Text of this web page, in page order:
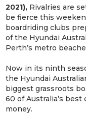
2021), Rivalries are
be fierce this
boardriding clubs
of the Hyundai
Perth’s metro
Now in its ninth
the Hyundai
biggest grassroots
60 of Australia’s best
money.